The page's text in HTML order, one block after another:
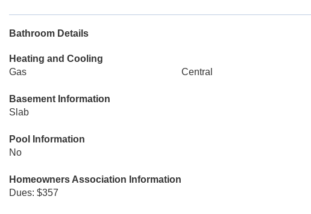
Bathroom Details
Heating and Cooling
Gas
Central
Basement Information
Slab
Pool Information
No
Homeowners Association Information
Dues: $357